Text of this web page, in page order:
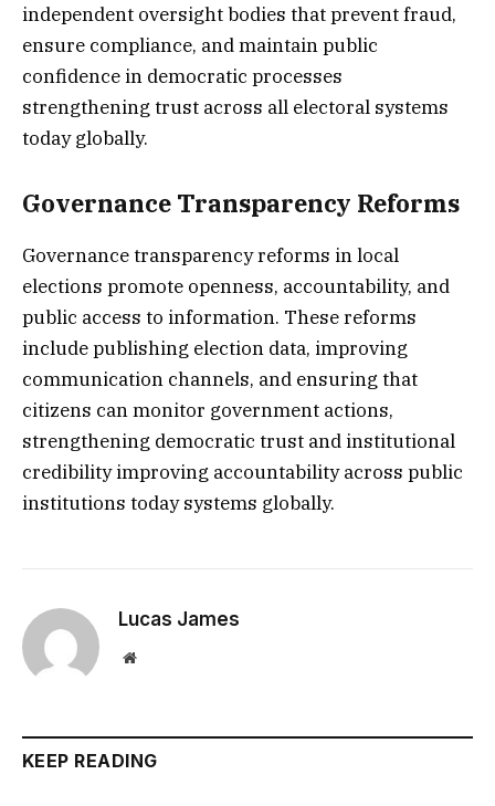
independent oversight bodies that prevent fraud,
ensure compliance, and maintain public
confidence in democratic processes
strengthening trust across all electoral systems
today globally.
Governance Transparency Reforms
Governance transparency reforms in local
elections promote openness, accountability, and
public access to information. These reforms
include publishing election data, improving
communication channels, and ensuring that
citizens can monitor government actions,
strengthening democratic trust and institutional
credibility improving accountability across public
institutions today systems globally.
Lucas James
Website
KEEP READING